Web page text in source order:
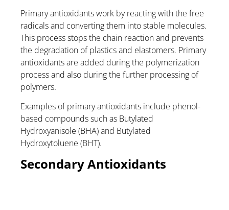
Primary antioxidants work by reacting with the free
radicals and converting them into stable molecules.
This process stops the chain reaction and prevents
the degradation of plastics and elastomers. Primary
antioxidants are added during the polymerization
process and also during the further processing of
polymers.
Examples of primary antioxidants include phenol-
based compounds such as Butylated
Hydroxyanisole (BHA) and Butylated
Hydroxytoluene (BHT).
Secondary Antioxidants